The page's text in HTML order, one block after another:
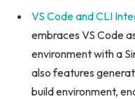
VS Code and CLI
embraces VS Code
environment with a
also features
build environment,